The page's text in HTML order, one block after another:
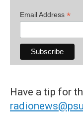
Email Address *
Have a tip for